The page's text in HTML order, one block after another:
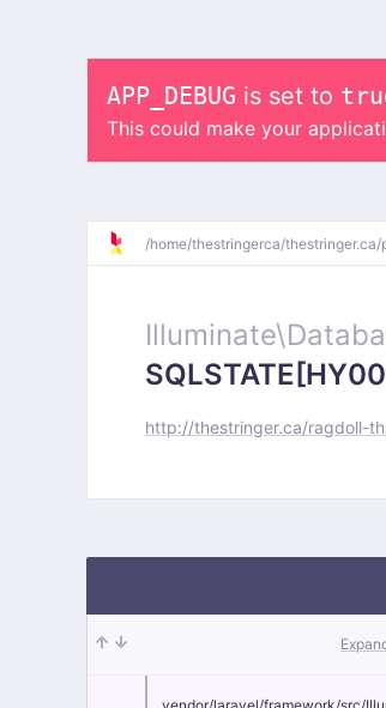
APP_DEBUG is set to
This could make your
/home/thestringerca/thestringer.ca/
Illuminate\
http://thestringer.ca/ragdoll-